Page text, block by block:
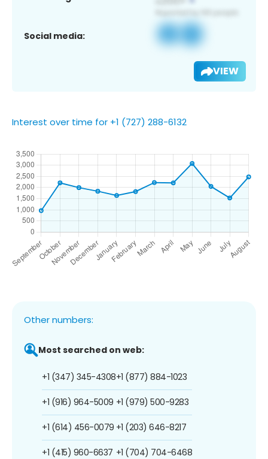
Social media:
VIEW
Interest over time for +1 (727) 288-6132
Other numbers:
Most searched on web:
+1 (347) 345-4308
+1 (916) 964-5009
+1 (614) 456-0079
+1 (415) 960-6637
+1 (877) 884-1023
+1 (979) 500-9283
+1 (203) 646-8217
+1 (704) 704-6468